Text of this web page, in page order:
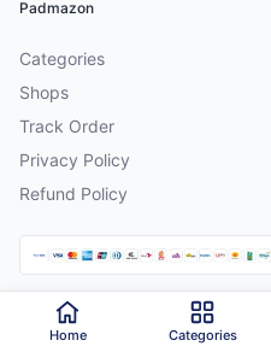
Padmazon
Categories
Shops
Track Order
Privacy Policy
Refund Policy
2026 Padmazon . All rights reserved.
Home Categories